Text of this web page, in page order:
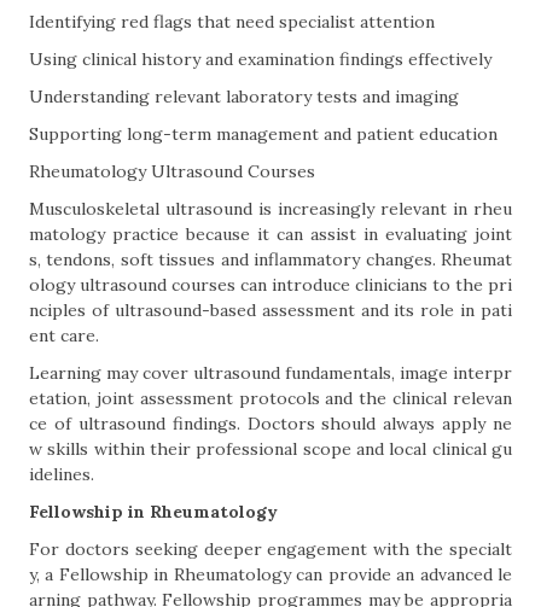
Identifying red flags that need specialist attention
Using clinical history and examination findings effectively
Understanding relevant laboratory tests and imaging
Supporting long-term management and patient education
Rheumatology Ultrasound Courses
Musculoskeletal ultrasound is increasingly relevant in rheu
matology practice because it can assist in evaluating joint
s, tendons, soft tissues and inflammatory changes. Rheumat
ology ultrasound courses can introduce clinicians to the pri
nciples of ultrasound-based assessment and its role in pati
ent care.
Learning may cover ultrasound fundamentals, image interpr
etation, joint assessment protocols and the clinical relevan
ce of ultrasound findings. Doctors should always apply ne
w skills within their professional scope and local clinical gu
idelines.
Fellowship in Rheumatology
For doctors seeking deeper engagement with the specialt
y, a Fellowship in Rheumatology can provide an advanced le
arning pathway. Fellowship programmes may be appropria